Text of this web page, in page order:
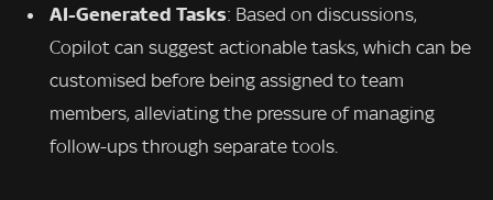
AI-Generated Tasks: Based on discussions,
Copilot can suggest actionable tasks, which can be
customised before being assigned to team
members, alleviating the pressure of managing
follow-ups through separate tools.